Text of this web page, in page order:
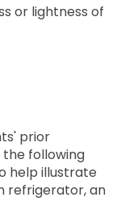
or lightness of
prior
following
help illustrate
refrigerator, an